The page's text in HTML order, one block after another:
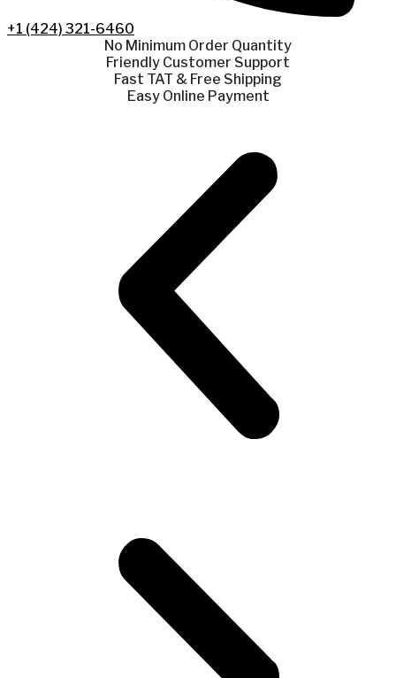
+1 (424) 321-6460
No Minimum Order Quantity
Friendly Customer Support
Fast TAT & Free Shipping
Easy Online Payment